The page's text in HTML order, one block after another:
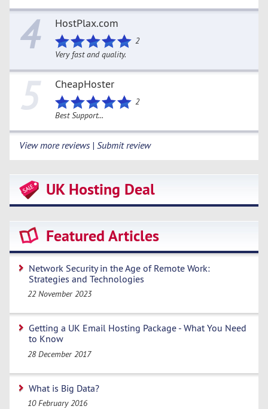
4 HostPlax.com
2
Very fast and quality.
5 CheapHoster
2
Best Support...
View more reviews | Submit review
UK Hosting Deal
Featured Articles
Network Security in the Age of Remote Work:
Strategies and Technologies
22 November 2023
Getting a UK Email Hosting Package - What You Need
to Know
28 December 2017
What is Big Data?
10 February 2016